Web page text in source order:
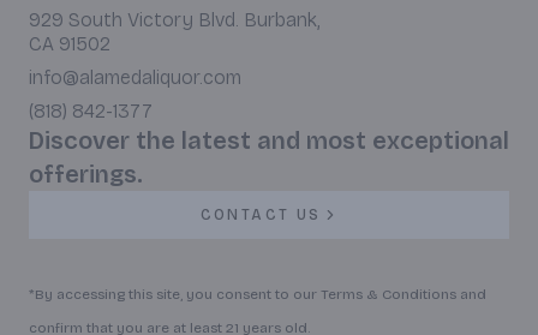
929 South Victory Blvd. Burbank,
CA 91502
info@alamedaliquor.com
(818) 842-1377
Discover the latest and most exceptional
offerings.
CONTACT US
*By accessing this site, you consent to our Terms & Conditions and
confirm that you are at least 21 years old.